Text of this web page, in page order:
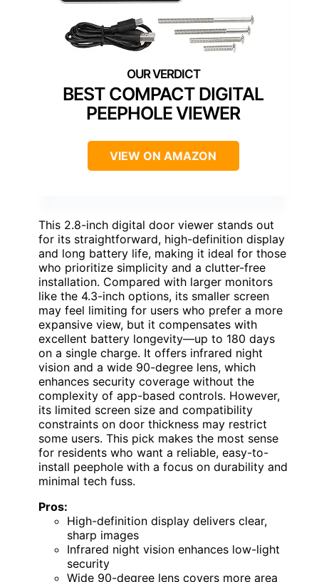
BEST COMPACT DIGITAL
PEEPHOLE VIEWER
VIEW ON AMAZON
This 2.8-inch digital door viewer stands out
for its straightforward, high-definition display
and long battery life, making it ideal for those
who prioritize simplicity and a clutter-free
installation. Compared with larger monitors
like the 4.3-inch options, its smaller screen
may feel limiting for users who prefer a more
expansive view, but it compensates with
excellent battery longevity—up to 180 days
on a single charge. It offers infrared night
vision and a wide 90-degree lens, which
enhances security coverage without the
complexity of app-based controls. However,
its limited screen size and compatibility
constraints on door thickness may restrict
some users. This pick makes the most sense
for residents who want a reliable, easy-to-
install peephole with a focus on durability and
minimal tech fuss.
Pros:
High-definition display delivers clear,
sharp images
Infrared night vision enhances low-light
security
Wide 90-degree lens covers more area